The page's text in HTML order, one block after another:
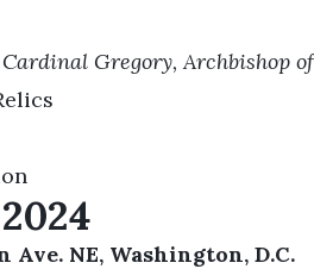
Gregory, Archbishop
NE, Washington, D.C.